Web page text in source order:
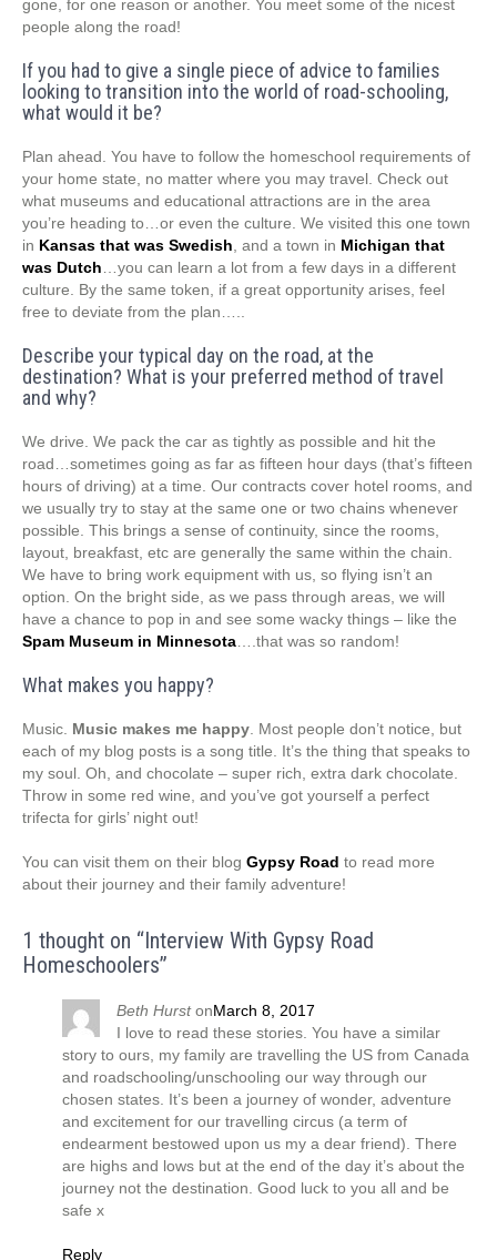
gone, for one reason or another. You meet some of the nicest
people along the road!
If you had to give a single piece of advice to families
looking to transition into the world of road-schooling,
what would it be?
Plan ahead. You have to follow the homeschool requirements of
your home state, no matter where you may travel. Check out
what museums and educational attractions are in the area
you’re heading to…or even the culture. We visited this one town
in Kansas that was Swedish , and a town in Michigan that
was Dutch …you can learn a lot from a few days in a different
culture. By the same token, if a great opportunity arises, feel
free to deviate from the plan…..
Describe your typical day on the road, at the
destination? What is your preferred method of travel
and why?
We drive. We pack the car as tightly as possible and hit the
road…sometimes going as far as fifteen hour days (that’s fifteen
hours of driving) at a time. Our contracts cover hotel rooms, and
we usually try to stay at the same one or two chains whenever
possible. This brings a sense of continuity, since the rooms,
layout, breakfast, etc are generally the same within the chain.
We have to bring work equipment with us, so flying isn’t an
option. On the bright side, as we pass through areas, we will
have a chance to pop in and see some wacky things – like the
Spam Museum in Minnesota ….that was so random!
What makes you happy?
Music. Music makes me happy . Most people don’t notice, but
each of my blog posts is a song title. It’s the thing that speaks to
my soul. Oh, and chocolate – super rich, extra dark chocolate.
Throw in some red wine, and you’ve got yourself a perfect
trifecta for girls’ night out!
You can visit them on their blog Gypsy Road to read more
about their journey and their family adventure!
1 thought on “Interview With Gypsy Road
Homeschoolers”
Beth HurstonMarch 8, 2017
I love to read these stories. You have a similar
story to ours, my family are travelling the US from Canada
and roadschooling/unschooling our way through our
chosen states. It’s been a journey of wonder, adventure
and excitement for our travelling circus (a term of
endearment bestowed upon us my a dear friend). There
are highs and lows but at the end of the day it’s about the
journey not the destination. Good luck to you all and be
safe x
Reply